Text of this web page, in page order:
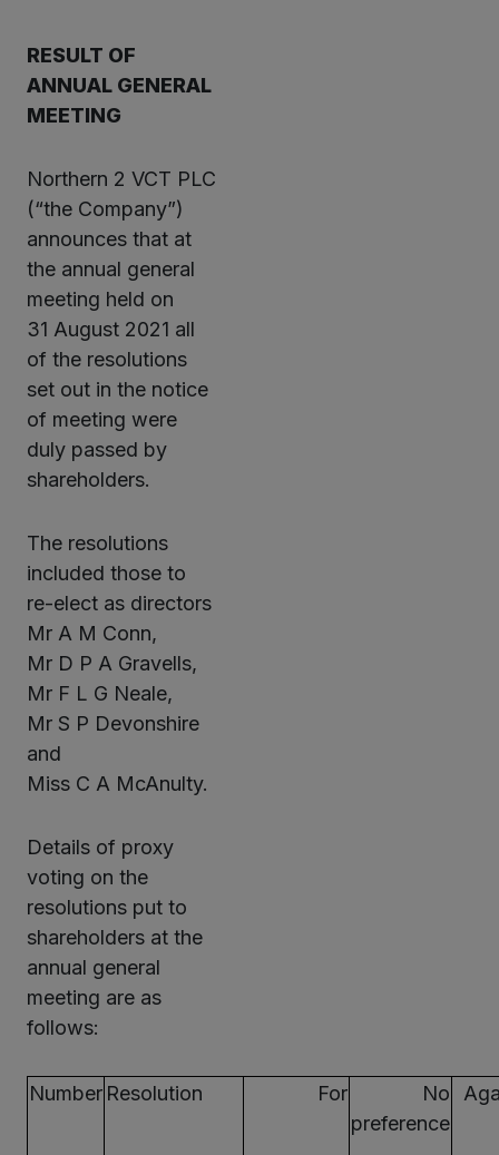
RESULT OF
ANNUAL GENERAL
MEETING
Northern 2 VCT PLC
(“the Company”)
announces that at
the annual general
meeting held on
31 August 2021 all
of the resolutions
set out in the notice
of meeting were
duly passed by
shareholders.
The resolutions
included those to
re-elect as directors
Mr A M Conn,
Mr D P A Gravells,
Mr F L G Neale,
Mr S P Devonshire
and
Miss C A McAnulty.
Details of proxy
voting on the
resolutions put to
shareholders at the
annual general
meeting are as
follows:
Number Resolution For
No
preference